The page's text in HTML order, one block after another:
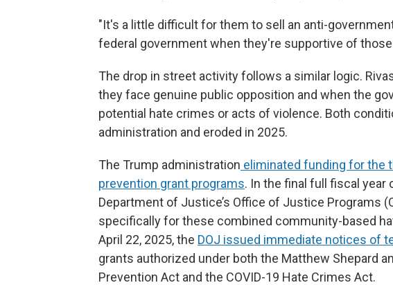
"It's a little difficult for them to sell an anti-
federal government when they're supportive of those
The drop in street activity follows a similar logic.
they face genuine public opposition and when the
potential hate crimes or acts of violence. Both
administration and eroded in 2025.
The Trump administration eliminated funding for the
prevention grant programs. In the final full fiscal year
Department of Justice’s Office of Justice Programs
specifically for these combined community-based
April 22, 2025, the DOJ issued immediate notices of
grants authorized under both the Matthew Shepard
Prevention Act and the COVID-19 Hate Crimes Act.